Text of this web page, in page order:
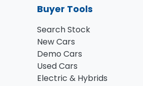
Buyer Tools
Search Stock
New Cars
Demo Cars
Used Cars
Electric & Hybrids